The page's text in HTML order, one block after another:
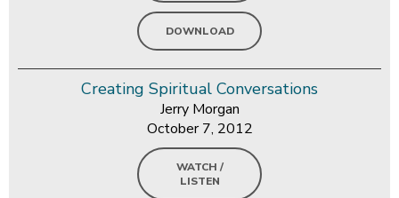
DOWNLOAD
Creating Spiritual Conversations
Jerry Morgan
October 7, 2012
WATCH /
LISTEN